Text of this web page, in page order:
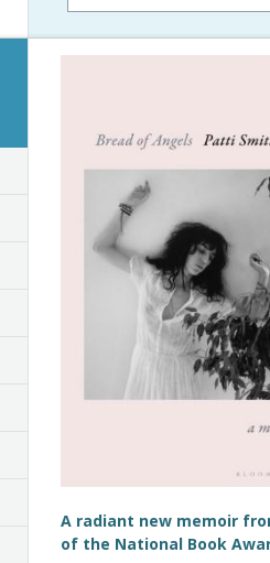
A radiant new memoir
of the National Book